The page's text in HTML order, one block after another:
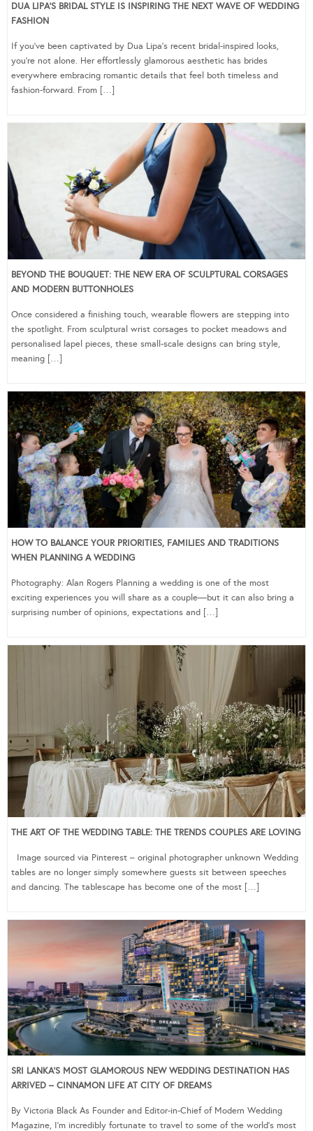
DUA LIPA’S BRIDAL STYLE IS INSPIRING THE NEXT WAVE OF WEDDING
FASHION
If you’ve been captivated by Dua Lipa’s recent bridal-inspired looks,
you’re not alone. Her effortlessly glamorous aesthetic has brides
everywhere embracing romantic details that feel both timeless and
fashion-forward. From […]
BEYOND THE BOUQUET: THE NEW ERA OF SCULPTURAL CORSAGES
AND MODERN BUTTONHOLES
Once considered a finishing touch, wearable flowers are stepping into
the spotlight. From sculptural wrist corsages to pocket meadows and
personalised lapel pieces, these small-scale designs can bring style,
meaning […]
HOW TO BALANCE YOUR PRIORITIES, FAMILIES AND TRADITIONS
WHEN PLANNING A WEDDING
Photography: Alan Rogers Planning a wedding is one of the most
exciting experiences you will share as a couple—but it can also bring a
surprising number of opinions, expectations and […]
THE ART OF THE WEDDING TABLE: THE TRENDS COUPLES ARE LOVING
Image sourced via Pinterest – original photographer unknown Wedding
tables are no longer simply somewhere guests sit between speeches
and dancing. The tablescape has become one of the most […]
SRI LANKA’S MOST GLAMOROUS NEW WEDDING DESTINATION HAS
ARRIVED – CINNAMON LIFE AT CITY OF DREAMS
By Victoria Black As Founder and Editor-in-Chief of Modern Wedding
Magazine, I’m incredibly fortunate to travel to some of the world’s most